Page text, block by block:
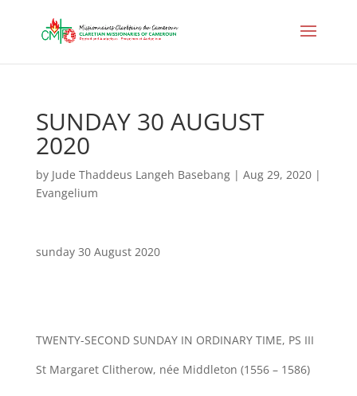
SUNDAY 30 AUGUST
2020
by Jude Thaddeus Langeh Basebang| Aug 29, 2020|
Evangelium
sunday 30 August 2020
TWENTY-SECOND SUNDAY IN ORDINARY TIME, PS III
St Margaret Clitherow, née Middleton (1556 – 1586)